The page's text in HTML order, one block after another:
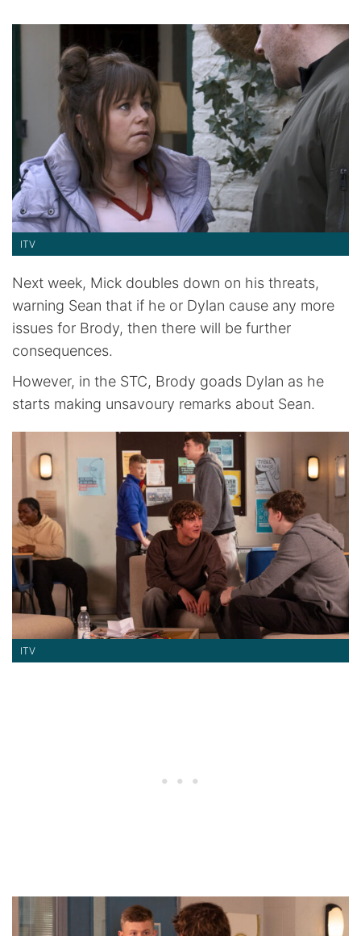
ITV
Next week, Mick doubles down on his threats,
warning Sean that if he or Dylan cause any more
issues for Brody, then there will be further
consequences.
However, in the STC, Brody goads Dylan as he
starts making unsavoury remarks about Sean.
ITV